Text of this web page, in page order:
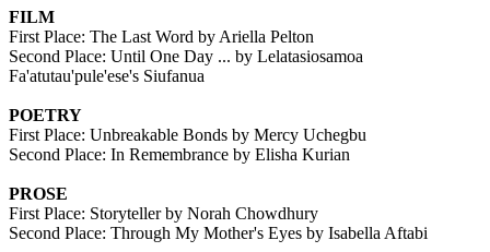
FILM
First Place: The Last Word by Ariella Pelton
Second Place: Until One Day ... by Lelatasiosamoa
Fa'atutau'pule'ese's Siufanua
POETRY
First Place: Unbreakable Bonds by Mercy Uchegbu
Second Place: In Remembrance by Elisha Kurian
PROSE
First Place: Storyteller by Norah Chowdhury
Second Place: Through My Mother's Eyes by Isabella Aftabi